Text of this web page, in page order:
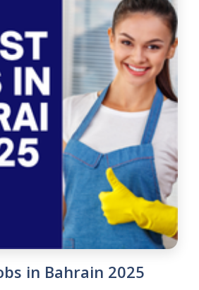
in Bahrain 2025